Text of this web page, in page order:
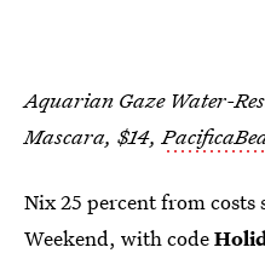
Aquarian Gaze Water-
Mascara, $14,
Nix 25 percent from costs
Weekend, with code